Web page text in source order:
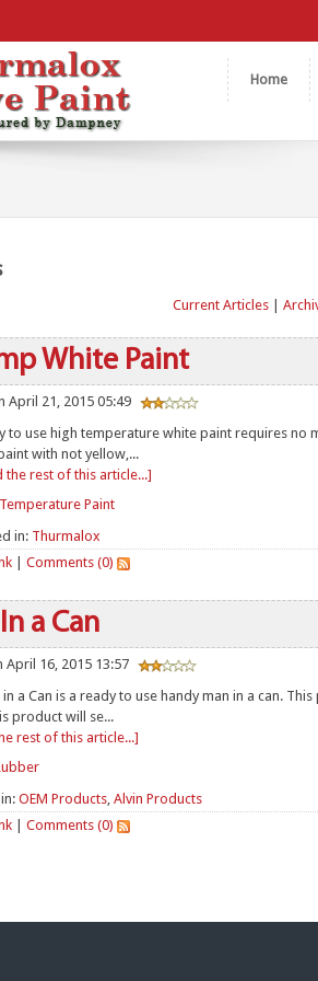
Home
Current Articles |
White Paint
April 21, 2015 05:49
to use high temperature white paint requires
with not yellow,...
the rest of this article...]
Paint
in: Thurmalox
Comments (0)
a Can
April 16, 2015 13:57
a Can is a ready to use handy man in a can.
product will se...
rest of this article...]
OEM Products, Alvin Products
Comments (0)